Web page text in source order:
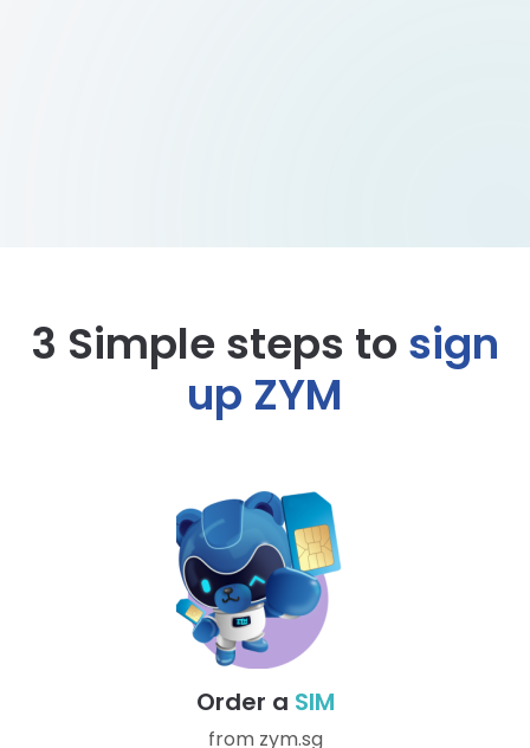
3 Simple steps to sign
up ZYM
Order a SIM
from zym.sg